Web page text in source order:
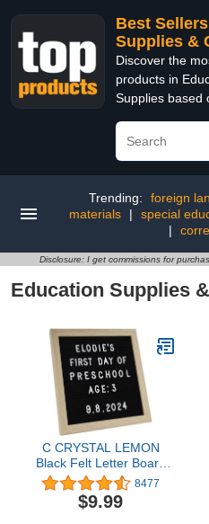
Best
Supplies &
Discover the
products in
Supplies based
Trending: foreign
materials
| special
|
Disclosure: I get commissions for
Education Supplies
C CRYSTAL LEMON
Black Felt Letter Board
10x10in – Milestone &
Pregnancy
Announcement Message
8477
$9.99